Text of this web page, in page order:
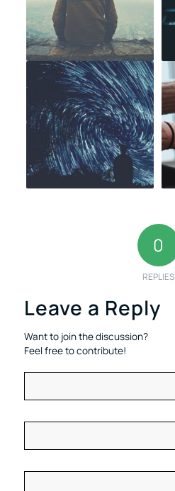
0
REPLIES
Leave a Reply
Want to join the discussion?
Feel free to contribute!